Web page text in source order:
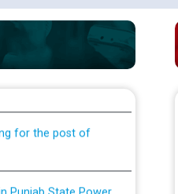
(PWD)
CRA 316/2026 for
for the post of
Punjab State Power